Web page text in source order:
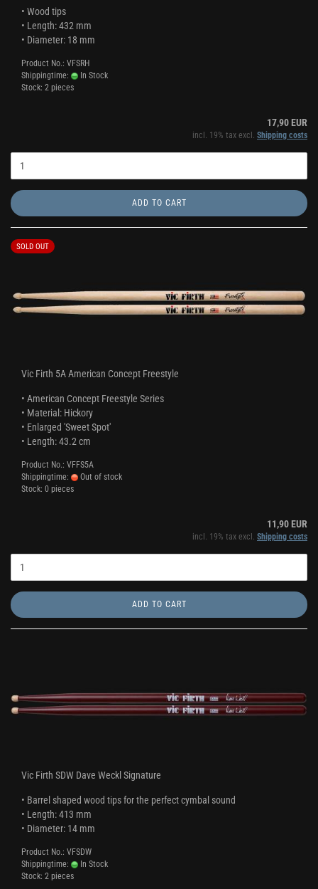
• Wood tips
• Length: 432 mm
• Diameter: 18 mm
Product No.: VFSRH
Shippingtime:
In Stock
Stock: 2 pieces
17,90 EUR
incl. 19% tax excl. Shipping costs
ADD TO CART
SOLD OUT
Vic Firth 5A American Concept Freestyle
• American Concept Freestyle Series
• Material: Hickory
• Enlarged 'Sweet Spot'
• Length: 43.2 cm
Product No.: VFFS5A
Shippingtime:
Out of stock
Stock: 0 pieces
11,90 EUR
incl. 19% tax excl. Shipping costs
ADD TO CART
Vic Firth SDW Dave Weckl Signature
• Barrel shaped wood tips for the perfect cymbal sound
• Length: 413 mm
• Diameter: 14 mm
Product No.: VFSDW
Shippingtime:
In Stock
Stock: 2 pieces